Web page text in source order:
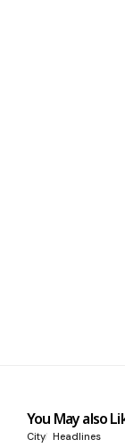
You May also
City Headlines